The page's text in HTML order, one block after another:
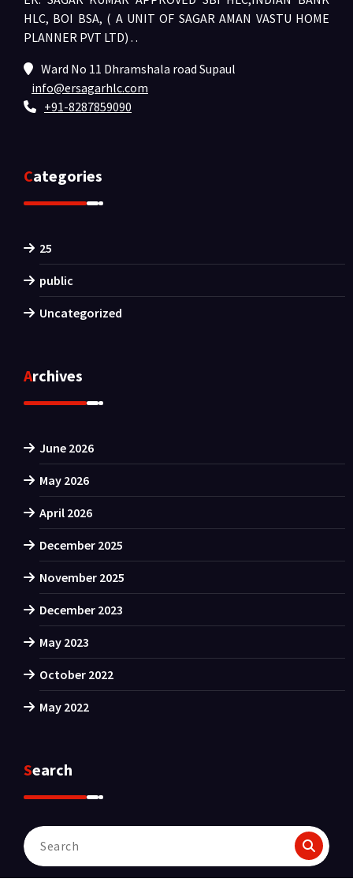
HLC, BOI BSA, ( A UNIT OF SAGAR AMAN VASTU HOME
PLANNER PVT LTD) . .
Ward No 11 Dhramshala road Supaul
info@ersagarhlc.com
+91-8287859090
Categories
25
public
Uncategorized
Archives
June 2026
May 2026
April 2026
December 2025
November 2025
December 2023
May 2023
October 2022
May 2022
Search
Search
for: